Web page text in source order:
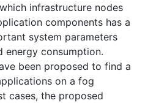
infrastructure nodes
components has a
system parameters
energy consumption.
been proposed to find a
on a fog
cases, the proposed